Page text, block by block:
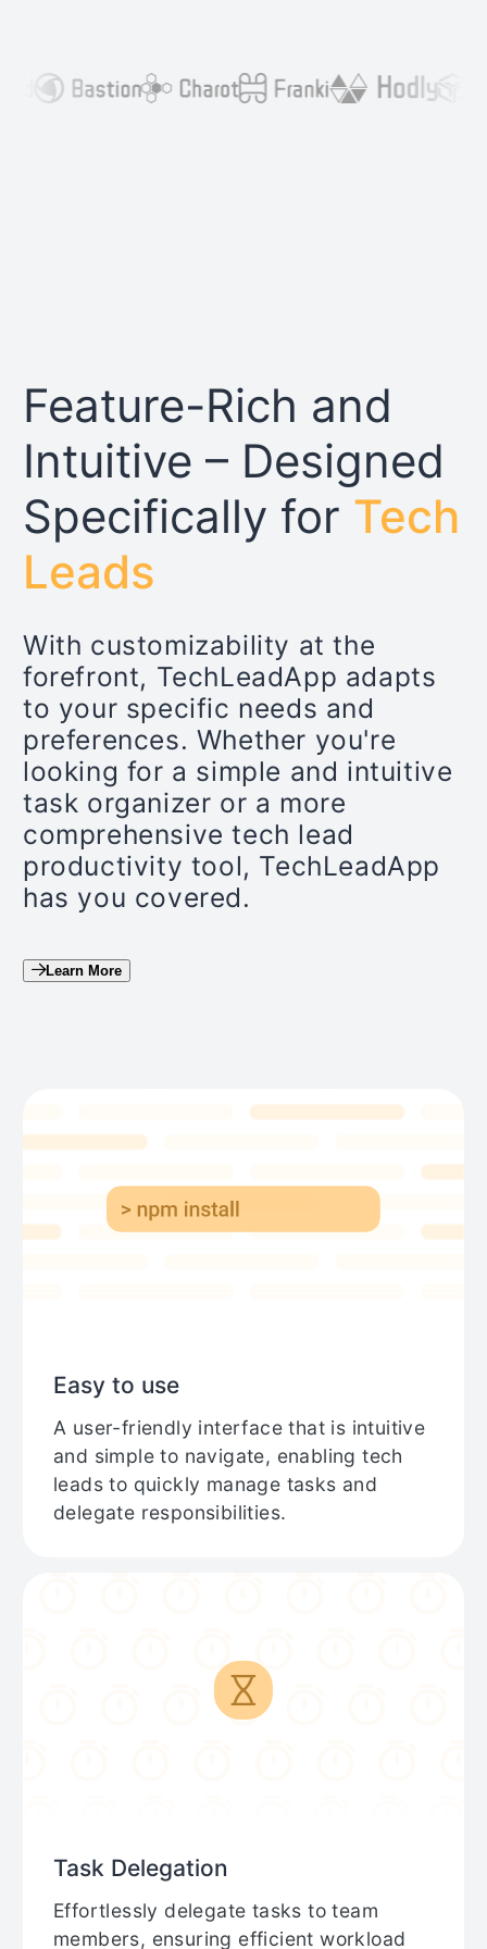
Feature-Rich and
Intuitive – Designed
Specifically for Tech
Leads
With customizability at the
forefront, TechLeadApp adapts
to your specific needs and
preferences. Whether you're
looking for a simple and intuitive
task organizer or a more
comprehensive tech lead
productivity tool, TechLeadApp
has you covered.
Learn More
Easy to use
A user-friendly interface that is intuitive
and simple to navigate, enabling tech
leads to quickly manage tasks and
delegate responsibilities.
Task Delegation
Effortlessly delegate tasks to team
members, ensuring efficient workload